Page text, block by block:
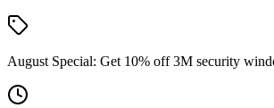
August Special: Get 10% off 3M security